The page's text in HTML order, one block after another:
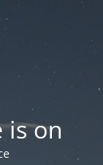
is on